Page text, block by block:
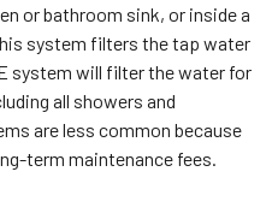
or bathroom sink, or inside a
system filters the tap water
system will filter the water for
all showers and
are less common because
term maintenance fees.